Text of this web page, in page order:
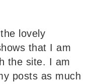
lovely
that I am
the site. I am
posts as much